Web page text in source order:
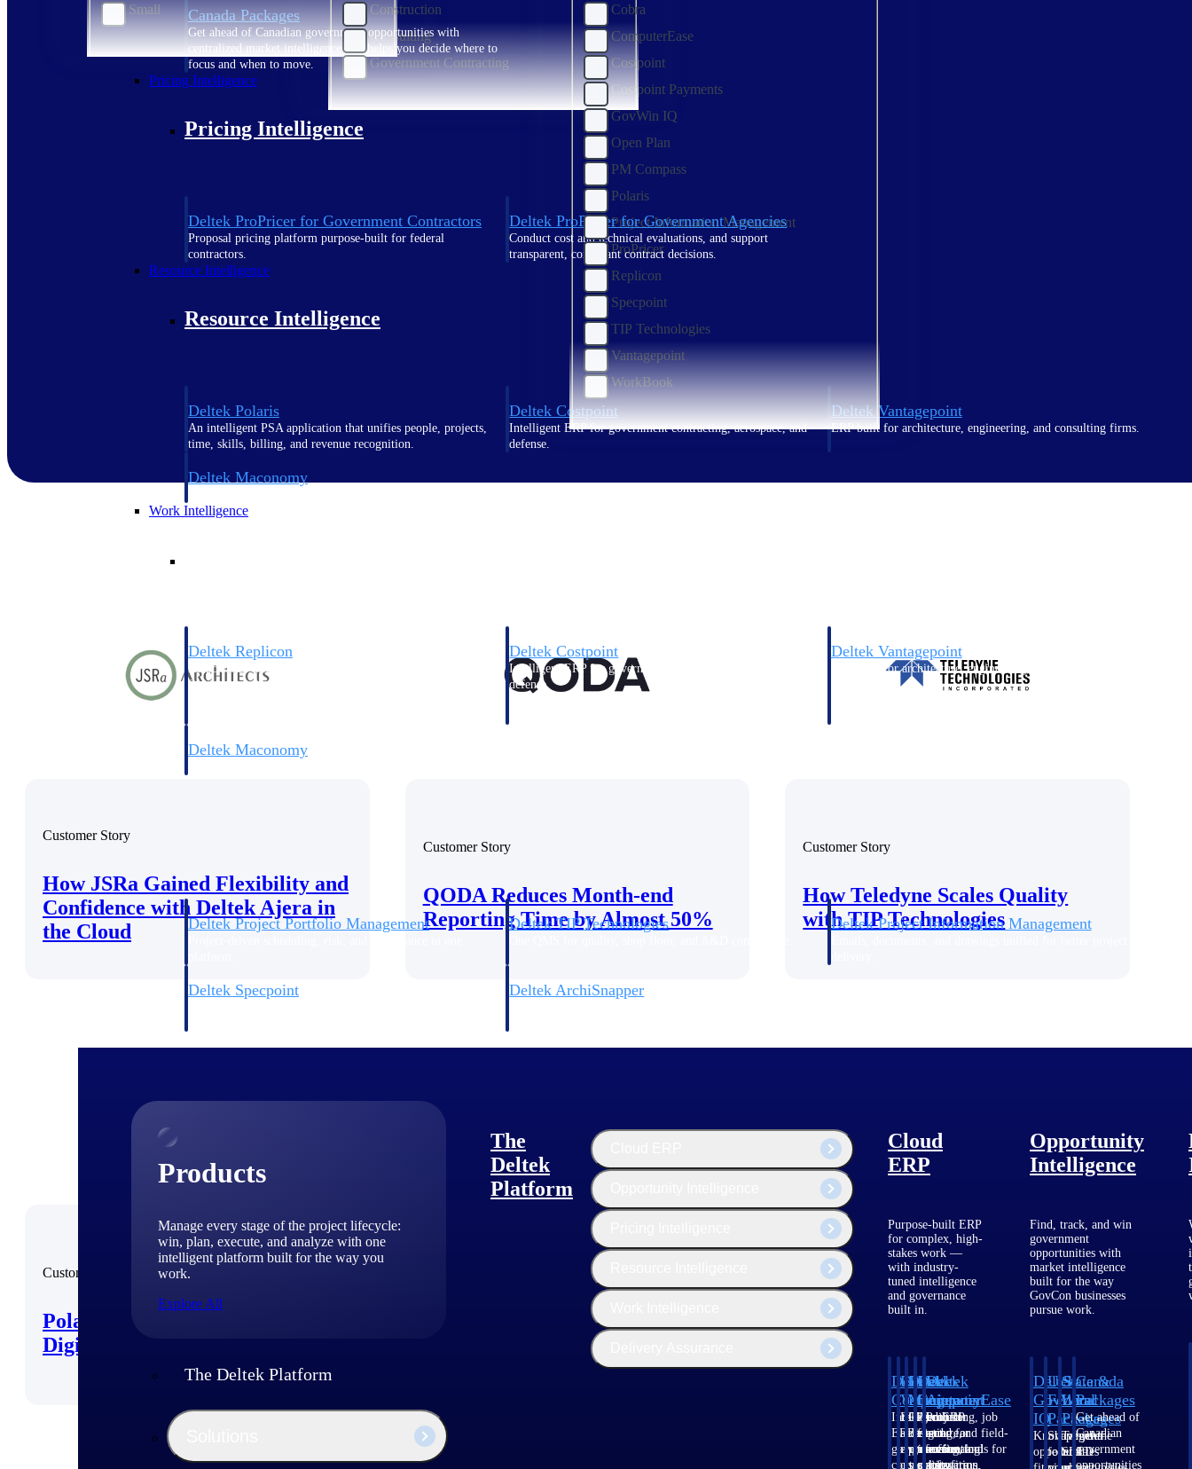
Canada Packages
Get ahead of Canadian government opportunities with
centralized market intelligence that helps you decide where to
focus and when to move.
Pricing Intelligence
Pricing Intelligence
Deltek ProPricer for Government Contractors
Proposal pricing platform purpose-built for federal
contractors.
Deltek ProPricer for Government Agencies
Conduct cost and technical evaluations, and support
transparent, compliant contract decisions.
Resource Intelligence
Resource Intelligence
Deltek Polaris
An intelligent PSA application that unifies people, projects,
time, skills, billing, and revenue recognition.
Deltek Costpoint
Intelligent ERP for government contracting, aerospace, and
defense.
Deltek Vantagepoint
ERP built for architecture, engineering, and consulting firms.
Deltek Maconomy
Work Intelligence
Deltek Replicon
AI-powered time tracking that gives professional services
firms the clarity and control they need to manage labor costs,
Deltek Costpoint
Intelligent ERP for government contracting, aerospace, and
defense.
Deltek Vantagepoint
ERP built for architecture, engineering, and consulting firms.
Deltek Maconomy
Deltek Project Portfolio Management Deltek TIP Technologies Deltek Project Information Management
Deltek Specpoint Deltek ArchiSnapper
Products
Manage every stage of the project lifecycle:
win, plan, execute, and analyze with one
intelligent platform built for the way you
work.
Explore All
The Deltek Platform
The
Deltek
Platform
Cloud
ERP
Purpose-built ERP
for complex, high-
stakes work —
with industry-
tuned intelligence
and governance
built in.
Deltek
Costpoint
Intelligent
ERP for
government
contracting,
Deltek
Vantagepoint
ERP built for
architecture,
engineering, and
consulting
Deltek
Maconomy
Cloud ERP
designed for
professional
services firms.
Deltek
ComputerEase
Accounting, job
costing, and field-
to-office tools for
construction.
Deltek
Ajera
Project
and
accounting
software
Opportunity
Intelligence
Find, track, and win
government
opportunities with
market intelligence
built for the way
GovCon businesses
pursue work.
Deltek
GovWin
IQ
Know which
opportunities
U.S.
Federal
Packages
Shape your
federal
State &
Local
Packages
Target the
SLED
Canada
Packages
Get ahead of
Canadian
government
opportunities
Small
Construction
Consulting
Government Contracting
Cobra
ComputerEase
Costpoint
Costpoint Payments
GovWin IQ
Open Plan
PM Compass
Polaris
Project Information Management
ProPricer
Replicon
Specpoint
TIP Technologies
Vantagepoint
WorkBook
Customer Story
How JSRa Gained Flexibility and
Confidence with Deltek Ajera in
the Cloud
Customer Story
QODA Reduces Month-end
Reporting Time by Almost 50%
Customer Story
How Teledyne Scales Quality
with TIP Technologies
Customer Story
Polaris Powers Readiness IT's
Digital Transformation
RSP Architects Boosts Project
Visibility with Deltek ERP
Customer Story
How Zutari Manages 2,000+
Active Projects with Deltek
Vantagepoint